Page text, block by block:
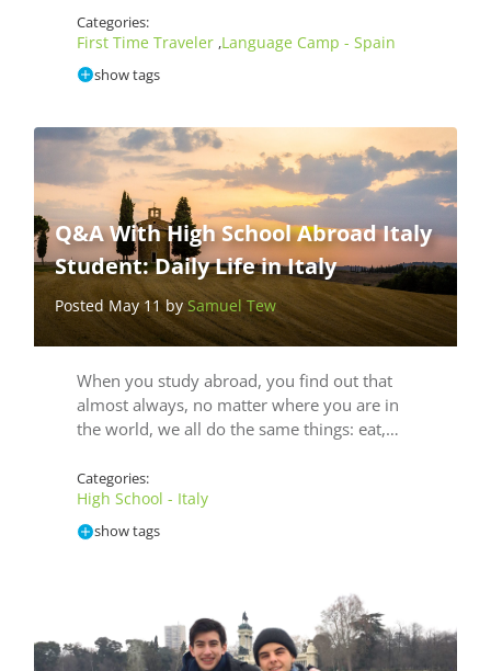
Categories:
First Time Traveler ,Language Camp - Spain
show tags
Q&A With High School Abroad Italy
Student: Daily Life in Italy
Posted May 11 bySamuel Tew
When you study abroad, you find out that
almost always, no matter where you are in
the world, we all do the same things: eat,…
Categories:
High School - Italy
show tags